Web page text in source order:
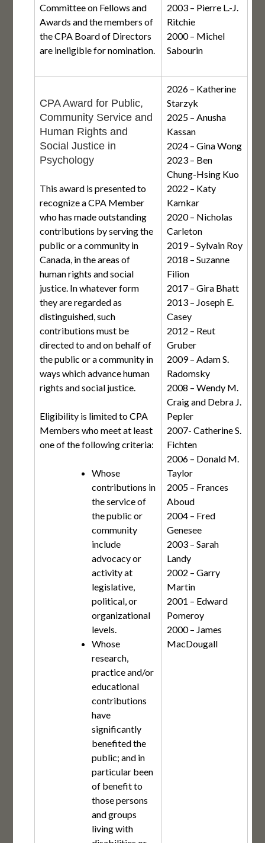
Committee on Fellows and
Awards and the members of
the CPA Board of Directors
are ineligible for nomination.
2003 – Pierre L.-J.
Ritchie
2000 – Michel
Sabourin
CPA Award for Public,
Community Service and
Human Rights and
Social Justice in
Psychology
This award is presented to
recognize a CPA Member
who has made outstanding
contributions by serving the
public or a community in
Canada, in the areas of
human rights and social
justice. In whatever form
they are regarded as
distinguished, such
contributions must be
directed to and on behalf of
the public or a community in
ways which advance human
rights and social justice.
Eligibility is limited to CPA
Members who meet at least
one of the following criteria:
Whose
contributions in
the service of
the public or
community
include
advocacy or
activity at
legislative,
political, or
organizational
levels.
Whose
research,
practice and/or
educational
contributions
have
significantly
benefited the
public; and in
particular been
of benefit to
those persons
and groups
living with
2026 – Katherine
Starzyk
2025 – Anusha
Kassan
2024 – Gina Wong
2023 – Ben
Chung-Hsing Kuo
2022 – Katy
Kamkar
2020 – Nicholas
Carleton
2019 – Sylvain Roy
2018 – Suzanne
Filion
2017 – Gira Bhatt
2013 – Joseph E.
Casey
2012 – Reut
Gruber
2009 – Adam S.
Radomsky
2008 – Wendy M.
Craig and Debra J.
Pepler
2007- Catherine S.
Fichten
2006 – Donald M.
Taylor
2005 – Frances
Aboud
2004 – Fred
Genesee
2003 – Sarah
Landy
2002 – Garry
Martin
2001 – Edward
Pomeroy
2000 – James
MacDougall